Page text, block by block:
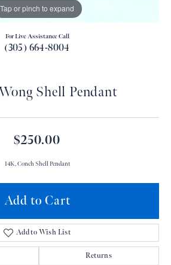
Tap or pinch to expand
For Live Assistance Call
(305) 664-8004
Shell Pendant
$250.00
14K, Conch Shell Pendant
Add to Cart
Add to Wish List
Returns